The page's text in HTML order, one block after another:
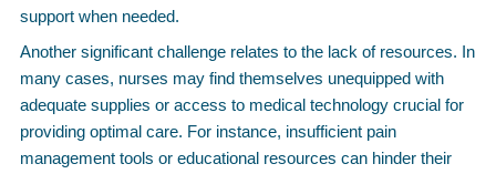
support when needed.
Another significant challenge relates to the lack of resources. In
many cases, nurses may find themselves unequipped with
adequate supplies or access to medical technology crucial for
providing optimal care. For instance, insufficient pain
management tools or educational resources can hinder their